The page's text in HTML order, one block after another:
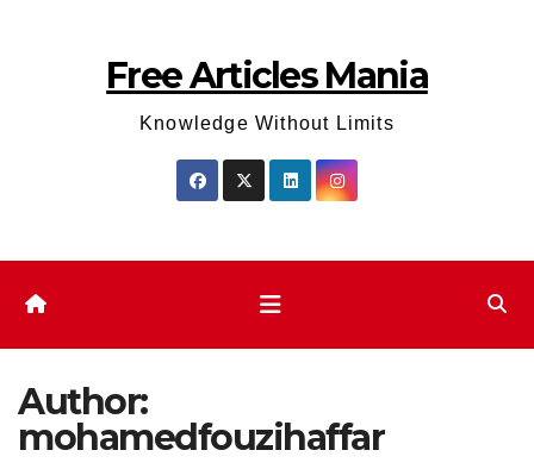
Free Articles Mania
Knowledge Without Limits
Author:
mohamedfouzihaffar